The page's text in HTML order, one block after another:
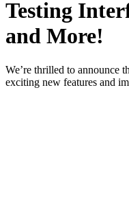
Testing
and More!
We’re thrilled to announce
exciting new features and